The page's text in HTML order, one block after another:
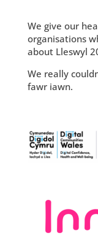
We give our
organisations
about Lleswyl
We really
fawr iawn.